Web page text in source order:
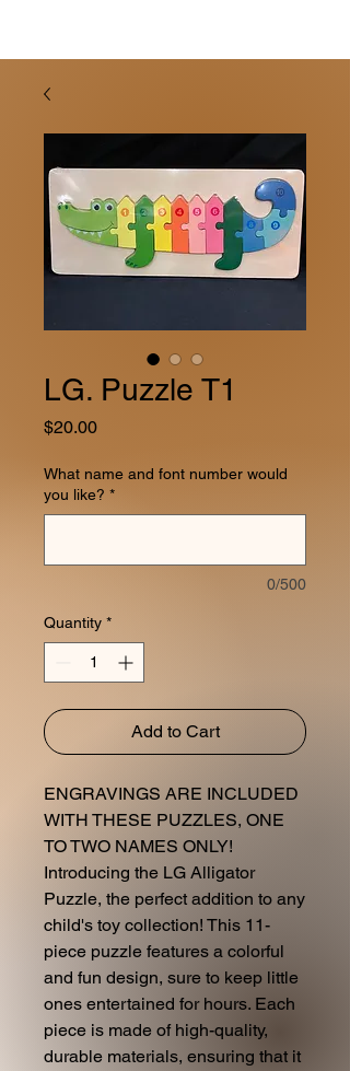
LG. Puzzle T1
$20.00Price
What name and font number would
you like? *
0/500
Quantity *
Add to Cart
ENGRAVINGS ARE INCLUDED
WITH THESE PUZZLES, ONE
TO TWO NAMES ONLY!
Introducing the LG Alligator
Puzzle, the perfect addition to any
child's toy collection! This 11-
piece puzzle features a colorful
and fun design, sure to keep little
ones entertained for hours. Each
piece is made of high-quality,
durable materials, ensuring that it